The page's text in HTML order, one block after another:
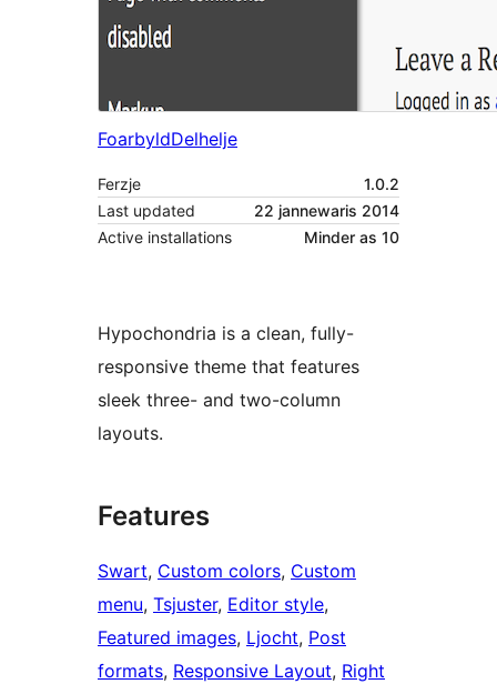
FoarbyldDelhelje
Ferzje
1.0.2
Last updated
22 jannewaris 2014
Active installations
Minder as 10
Hypochondria is a clean, fully-
responsive theme that features
sleek three- and two-column
layouts.
Features
Swart, Custom colors, Custom
menu, Tsjuster, Editor style
Featured images, Ljocht, Post
formats, Responsive Layout, Right